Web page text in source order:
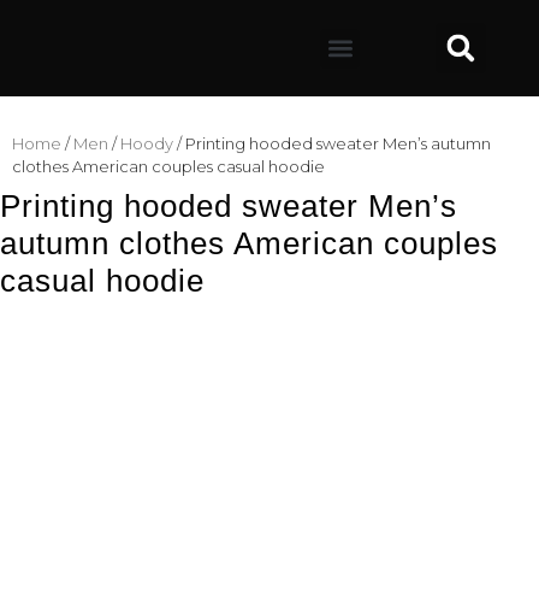
Home /Men /Hoody/ Printing hooded sweater Men’s autumn
clothes American couples casual hoodie
Printing hooded sweater Men’s
autumn clothes American couples
casual hoodie